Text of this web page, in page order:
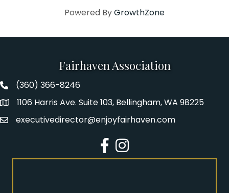
Powered ByGrowthZone
Fairhaven Association
Fairhaven Association Phone number
(360) 366-8246
Address1106 Harris Ave. Suite 103, Bellingham, WA 98225
Emailexecutivedirector@enjoyfairhaven.com
Facebook
Instagram